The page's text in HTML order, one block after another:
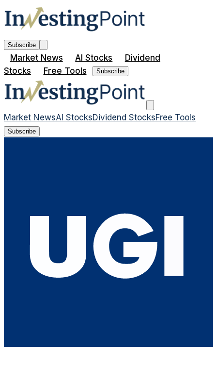
Subscribe
Market News AI Stocks
Dividend
Stocks
Free Tools Subscribe
Market NewsAI StocksDividend StocksFree Tools
Subscribe